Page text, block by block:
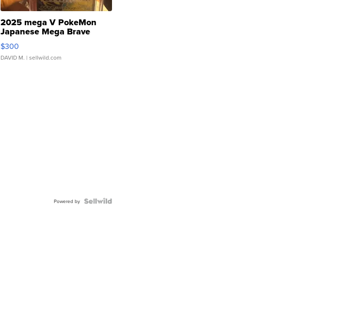
2025 mega V PokeMon
Japanese Mega Brave
076/063 Super Rare H...
$300
DAVID M. | sellwild.com
Powered by